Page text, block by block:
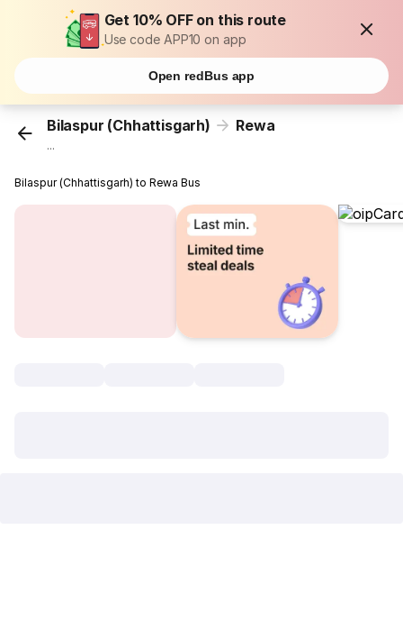
Get 10% OFF on this route
Use code APP10 on app
Open redBus app
Bilaspur (Chhattisgarh) Rewa
...
Bilaspur (Chhattisgarh) to Rewa Bus